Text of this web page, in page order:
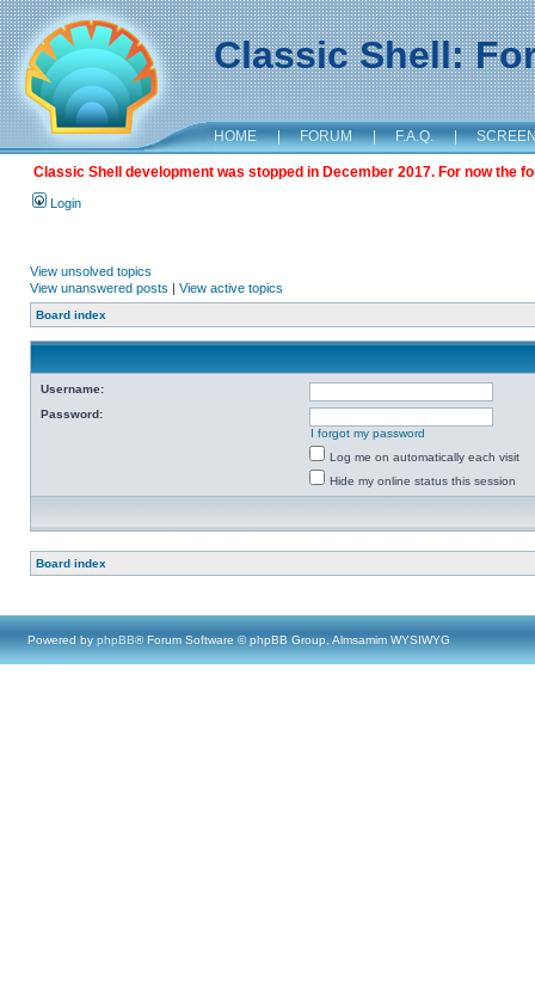
Classic Shell:
HOME | FORUM | F.A.Q. |
Classic Shell development was stopped in December 2017. For now the
Login
View unsolved topics
View unanswered posts | View active topics
Board index
Username:
Password:
I forgot my password
Log me on automatically each visit
Hide my online status this session
Board index
Powered by phpBB® Forum Software © phpBB Group, Almsamim WYSIWYG